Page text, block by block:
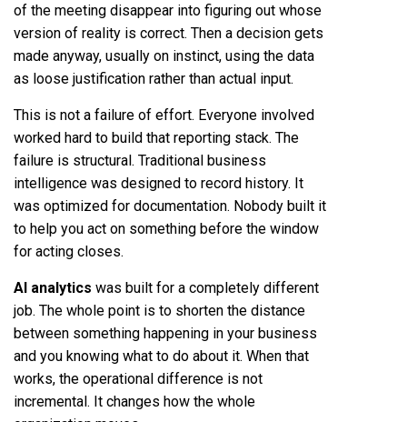
of the meeting disappear into figuring out whose
version of reality is correct. Then a decision gets
made anyway, usually on instinct, using the data
as loose justification rather than actual input.
This is not a failure of effort. Everyone involved
worked hard to build that reporting stack. The
failure is structural. Traditional business
intelligence was designed to record history. It
was optimized for documentation. Nobody built it
to help you act on something before the window
for acting closes.
AI analytics was built for a completely different
job. The whole point is to shorten the distance
between something happening in your business
and you knowing what to do about it. When that
works, the operational difference is not
incremental. It changes how the whole